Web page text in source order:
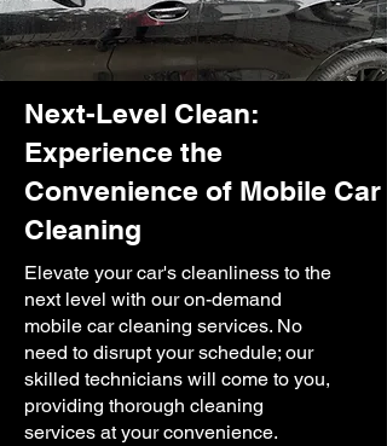
Next-Level Clean:
Experience the
Convenience of Mobile Car
Cleaning
Elevate your car's cleanliness to the
next level with our on-demand
mobile car cleaning services. No
need to disrupt your schedule; our
skilled technicians will come to you,
providing thorough cleaning
services at your convenience.